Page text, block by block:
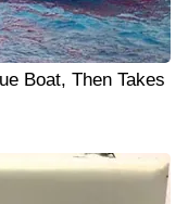
Boat, Then Takes